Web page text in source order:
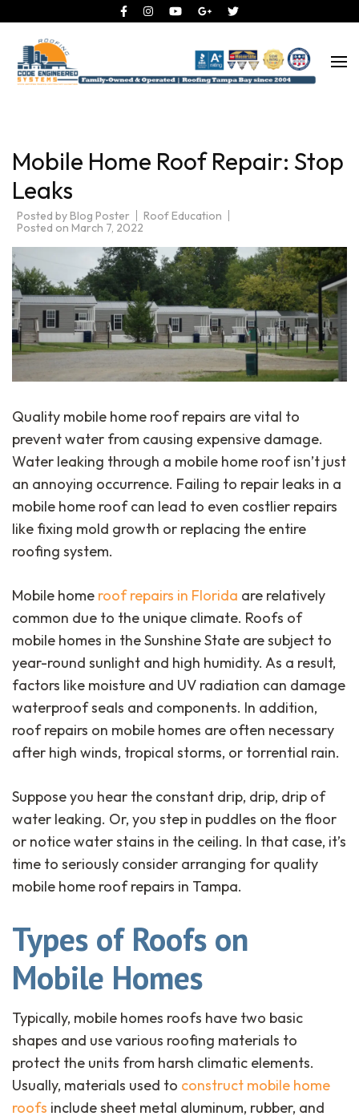
Mobile Home Roof Repair: Stop
Leaks
Posted byBlog Poster
Roof Education
Posted on March 7, 2022
Quality mobile home roof repairs are vital to
prevent water from causing expensive damage.
Water leaking through a mobile home roof isn’t just
an annoying occurrence. Failing to repair leaks in a
mobile home roof can lead to even costlier repairs
like fixing mold growth or replacing the entire
roofing system.
Mobile home roof repairs in Florida are relatively
common due to the unique climate. Roofs of
mobile homes in the Sunshine State are subject to
year-round sunlight and high humidity. As a result,
factors like moisture and UV radiation can damage
waterproof seals and components. In addition,
roof repairs on mobile homes are often necessary
after high winds, tropical storms, or torrential rain.
Suppose you hear the constant drip, drip, drip of
water leaking. Or, you step in puddles on the floor
or notice water stains in the ceiling. In that case, it’s
time to seriously consider arranging for quality
mobile home roof repairs in Tampa.
Types of Roofs on
Mobile Homes
Typically, mobile homes roofs have two basic
shapes and use various roofing materials to
protect the units from harsh climatic elements.
Usually, materials used to construct mobile home
roofs include sheet metal aluminum, rubber, and